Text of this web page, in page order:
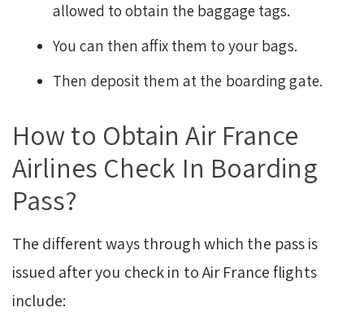
allowed to obtain the baggage tags.
You can then affix them to your bags.
Then deposit them at the boarding gate.
How to Obtain Air France
Airlines Check In Boarding
Pass?
The different ways through which the pass is
issued after you check in to Air France flights
include: